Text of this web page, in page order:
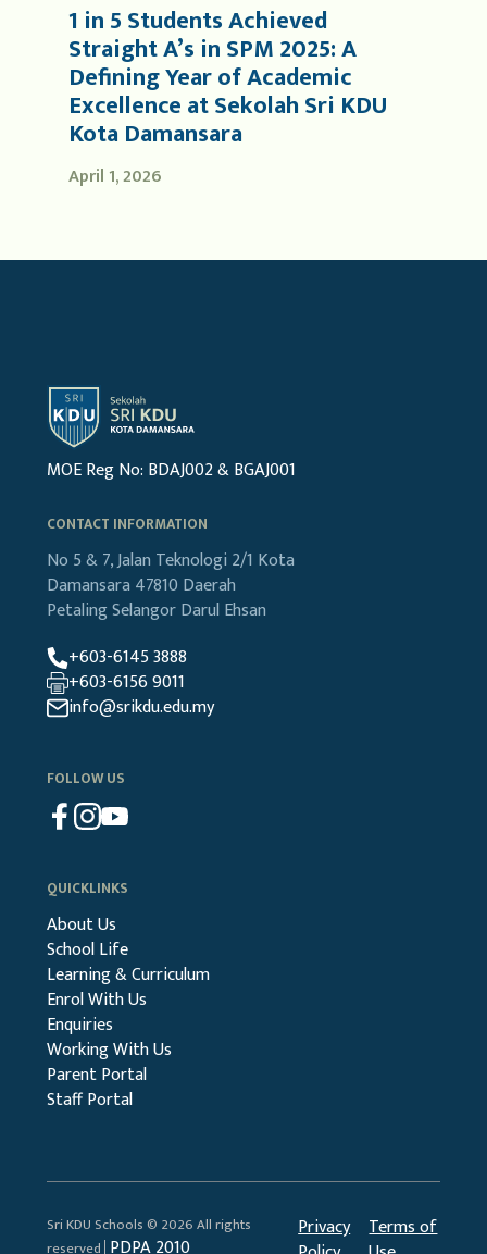
April 1, 2026
1 in 5 Students Achieved
Straight A’s in SPM 2025: A
Defining Year of Academic
Excellence at Sekolah Sri KDU
Kota Damansara
MOE Reg No: BDAJ002 & BGAJ001
CONTACT INFORMATION
No 5 & 7, Jalan Teknologi 2/1 Kota
Damansara 47810 Daerah
PetalingSelangor Darul Ehsan
+603-6145 3888
+603-6156 9011
info@srikdu.edu.my
FOLLOW US
QUICKLINKS
About Us
School Life
Learning & Curriculum
Enrol With Us
Enquiries
Working With Us
Parent Portal
Staff Portal
Sri KDU Schools © 2026 All rights
reserved│
Privacy
Terms of